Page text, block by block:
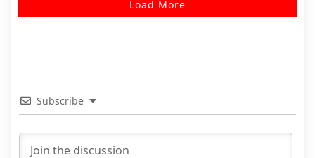
Load More
Subscribe